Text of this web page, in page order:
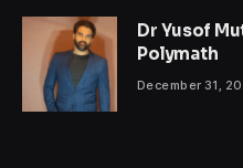
Dr Yusof
Polymath
December 31,